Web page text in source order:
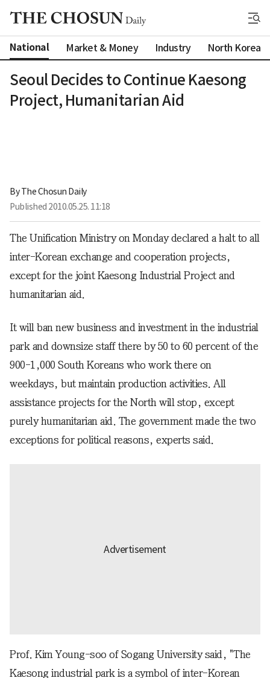
National Market & Money Industry North Korea
Seoul Decides to Continue Kaesong
Project, Humanitarian Aid
By The Chosun Daily
Published 2010.05.25. 11:18
The Unification Ministry on Monday declared a halt to all
inter-Korean exchange and cooperation projects,
except for the joint Kaesong Industrial Project and
humanitarian aid.
It will ban new business and investment in the industrial
park and downsize staff there by 50 to 60 percent of the
900-1,000 South Koreans who work there on
weekdays, but maintain production activities. All
assistance projects for the North will stop, except
purely humanitarian aid. The government made the two
exceptions for political reasons, experts said.
Prof. Kim Young-soo of Sogang University said, "The
Kaesong industrial park is a symbol of inter-Korean